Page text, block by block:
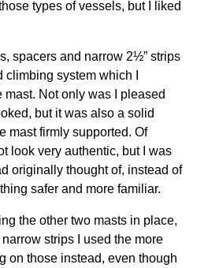
types of vessels, but I liked
spacers and narrow 2½” strips
system which I
mast. Not only was I pleased
but it was also a solid
mast firmly supported. Of
look very authentic, but I was
originally thought of, instead of
safer and more familiar.
the other two masts in place,
strips I used the more
on those instead, even though